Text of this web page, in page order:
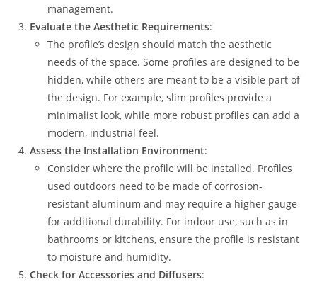
management.
Evaluate the Aesthetic Requirements:
The profile’s design should match the aesthetic
needs of the space. Some profiles are designed to be
hidden, while others are meant to be a visible part of
the design. For example, slim profiles provide a
minimalist look, while more robust profiles can add a
modern, industrial feel.
Assess the Installation Environment:
Consider where the profile will be installed. Profiles
used outdoors need to be made of corrosion-
resistant aluminum and may require a higher gauge
for additional durability. For indoor use, such as in
bathrooms or kitchens, ensure the profile is resistant
to moisture and humidity.
Check for Accessories and Diffusers: